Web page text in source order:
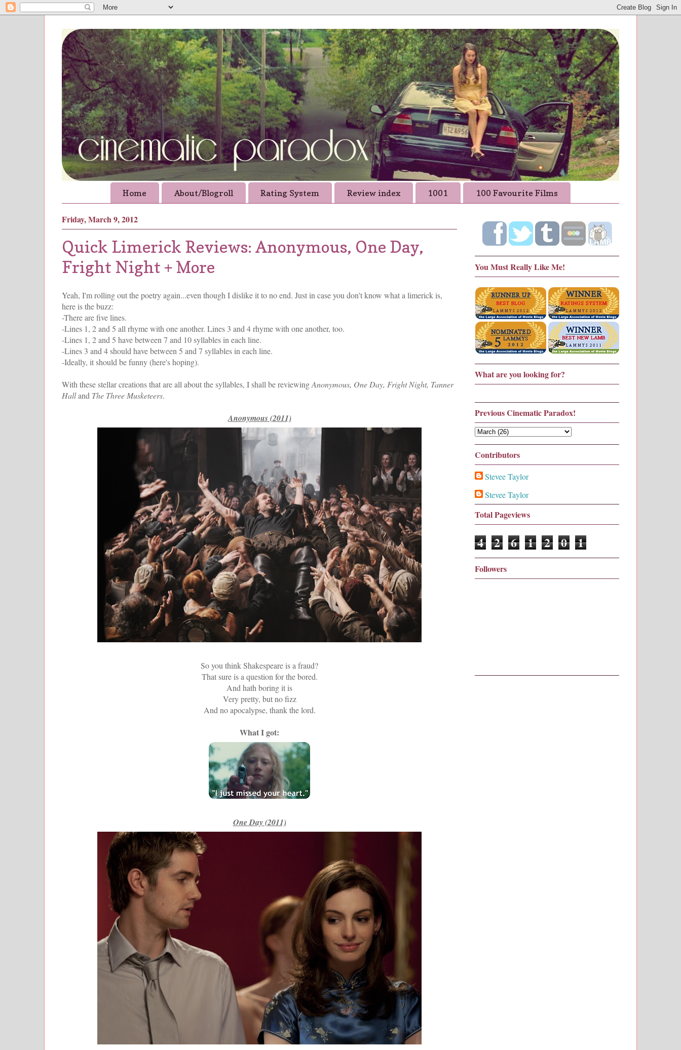
Home About/Blogroll Rating System Review index 1001 100 Favourite Films
Friday, March 9, 2012
Quick Limerick Reviews: Anonymous, One Day,
Fright Night + More
Yeah, I'm rolling out the poetry again...even though I dislike it to no end. Just in case you don't know what a limerick is,
here is the buzz:
-There are five lines.
-Lines 1, 2 and 5 all rhyme with one another. Lines 3 and 4 rhyme with one another, too.
-Lines 1, 2 and 5 have between 7 and 10 syllables in each line.
-Lines 3 and 4 should have between 5 and 7 syllables in each line.
-Ideally, it should be funny (here's hoping).
With these stellar creations that are all about the syllables, I shall be reviewingAnonymous, One Day, Fright Night, Tanner
Halland The Three Musketeers.
Anonymous (2011)
So you think Shakespeare is a fraud?
That sure is a question for the bored.
And hath boring it is
Very pretty, but no fizz
And no apocalypse, thank the lord.
What I got:
One Day (2011)
You Must Really Like Me!
What are you looking for?
Previous Cinematic Paradox!
Contributors
Stevee Taylor
Stevee Taylor
Total Pageviews
4 2 6 1 2 0 1
Followers